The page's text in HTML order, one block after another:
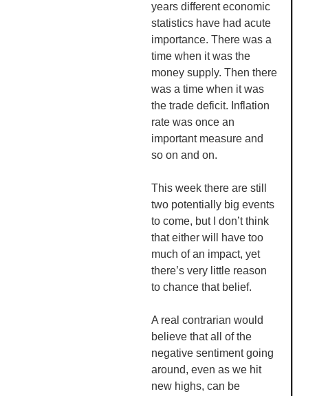
years different economic
statistics have had acute
importance. There was a
time when it was the
money supply. Then there
was a time when it was
the trade deficit. Inflation
rate was once an
important measure and
so on and on.
This week there are still
two potentially big events
to come, but I don’t think
that either will have too
much of an impact, yet
there’s very little reason
to chance that belief.
A real contrarian would
believe that all of the
negative sentiment going
around, even as we hit
new highs, can be